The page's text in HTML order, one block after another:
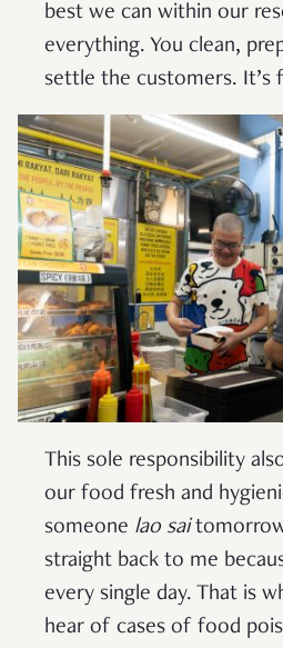
best we can within our
everything. You clean,
settle the customers. It’s
This sole responsibility
our food fresh and
someone lao sai
straight back to me
every single day. That is
hear of cases of food